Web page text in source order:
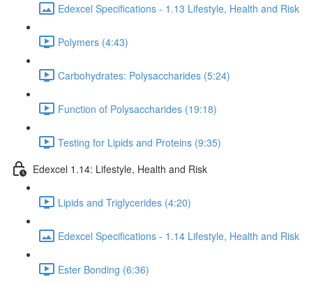
Edexcel Specifications - 1.13 Lifestyle, Health and Risk
Polymers (4:43)
Carbohydrates: Polysaccharides (5:24)
Function of Polysaccharides (19:18)
Testing for Lipids and Proteins (9:35)
Edexcel 1.14: Lifestyle, Health and Risk
Lipids and Triglycerides (4:20)
Edexcel Specifications - 1.14 Lifestyle, Health and Risk
Ester Bonding (6:36)